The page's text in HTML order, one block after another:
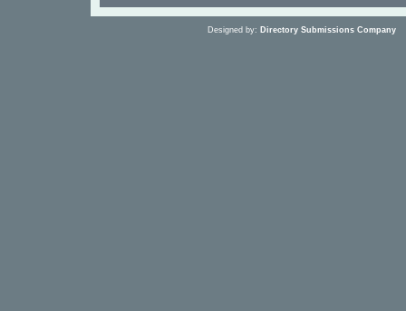
Designed by: Directory Submissions Company